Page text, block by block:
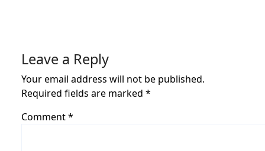
Leave a Reply
Your email address will not be published.
Required fields are marked *
Comment*